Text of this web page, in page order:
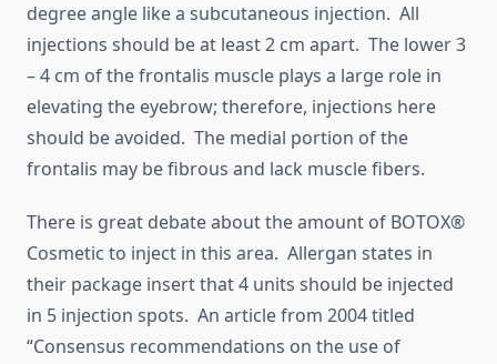
degree angle like a subcutaneous injection. All
injections should be at least 2 cm apart. The lower 3
– 4 cm of the frontalis muscle plays a large role in
elevating the eyebrow; therefore, injections here
should be avoided. The medial portion of the
frontalis may be fibrous and lack muscle fibers.
There is great debate about the amount of BOTOX®
Cosmetic to inject in this area. Allergan states in
their package insert that 4 units should be injected
in 5 injection spots. An article from 2004 titled
“Consensus recommendations on the use of